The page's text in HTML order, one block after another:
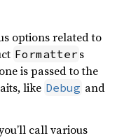
options related to
Formatter s
is passed to the
like Debug and
call various